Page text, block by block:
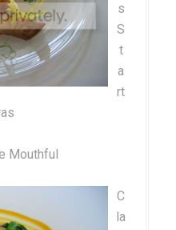
s
S
t
a
rt
Mouthful
C
la